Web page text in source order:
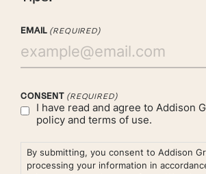
EMAIL (REQUIRED)
CONSENT (REQUIRED)
I have read and agree to Addison
policy and terms of use.
By submitting, you consent to Addison
processing your information in